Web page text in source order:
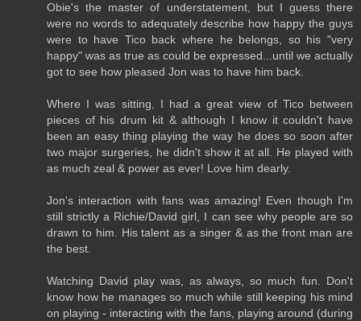
Obie's the master of understatement, but I guess there
were no words to adequately describe how happy the guys
were to have Tico back where he belongs, so his "very
happy" was as true as could be expressed...until we actually
got to see how pleased Jon was to have him back.
Where I was sitting, I had a great view of Tico between
pieces of his drum kit & although I know it couldn't have
been an easy thing playing the way he does so soon after
two major surgeries, he didn't show it at all. He played with
as much zeal & power as ever! Love him dearly.
Jon's interaction with fans was amazing! Even though I'm
still strictly a Richie/David girl, I can see why people are so
drawn to him. His talent as a singer & as the front man are
the best.
Watching David play was, as always, so much fun. Don't
know how he manages so much while still keeping his mind
on playing - interacting with the fans, playing around (during